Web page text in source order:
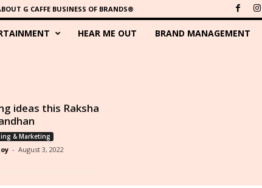
G CAFFE BUSINESS OF BRANDS®
HEAR ME OUT BRAND MANAGEMENT
ideas this Raksha
& Marketing
- August 3, 2022